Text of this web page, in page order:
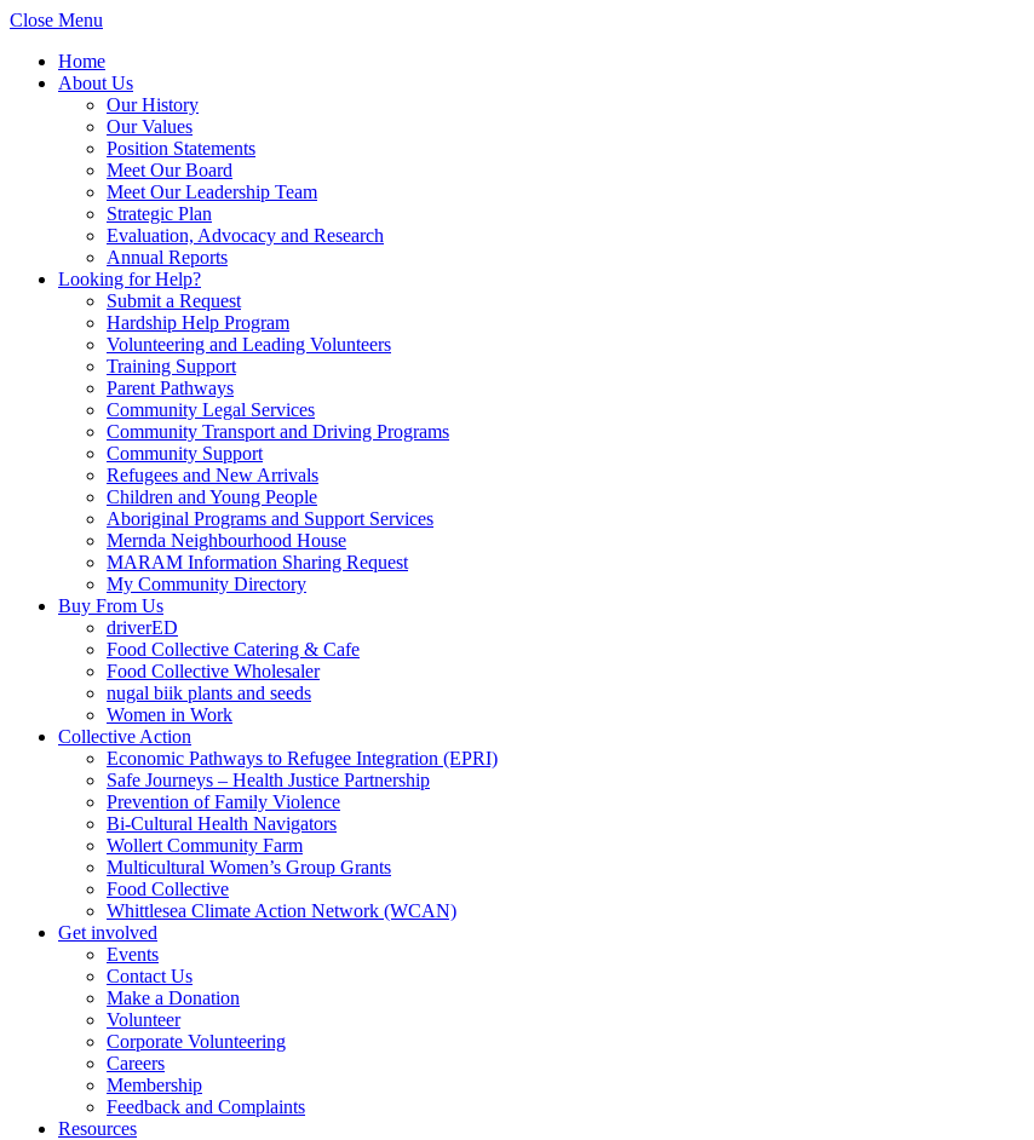
Close Menu
Home
About Us
Our History
Our Values
Position Statements
Meet Our Board
Meet Our Leadership Team
Strategic Plan
Evaluation, Advocacy and Research
Annual Reports
Looking for Help?
Submit a Request
Hardship Help Program
Volunteering and Leading Volunteers
Training Support
Parent Pathways
Community Legal Services
Community Transport and Driving Programs
Community Support
Refugees and New Arrivals
Children and Young People
Aboriginal Programs and Support Services
Mernda Neighbourhood House
MARAM Information Sharing Request
My Community Directory
Buy From Us
driverED
Food Collective Catering & Cafe
Food Collective Wholesaler
nugal biik plants and seeds
Women in Work
Collective Action
Economic Pathways to Refugee Integration (EPRI)
Safe Journeys – Health Justice Partnership
Prevention of Family Violence
Bi-Cultural Health Navigators
Wollert Community Farm
Multicultural Women’s Group Grants
Food Collective
Whittlesea Climate Action Network (WCAN)
Get involved
Events
Contact Us
Make a Donation
Volunteer
Corporate Volunteering
Careers
Membership
Feedback and Complaints
Resources